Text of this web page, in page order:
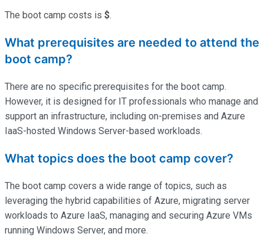
The boot camp costs is $.
What prerequisites are needed to attend the
boot camp?
There are no specific prerequisites for the boot camp.
However, it is designed for IT professionals who manage and
support an infrastructure, including on-premises and Azure
IaaS-hosted Windows Server-based workloads.
What topics does the boot camp cover?
The boot camp covers a wide range of topics, such as
leveraging the hybrid capabilities of Azure, migrating server
workloads to Azure IaaS, managing and securing Azure VMs
running Windows Server, and more.